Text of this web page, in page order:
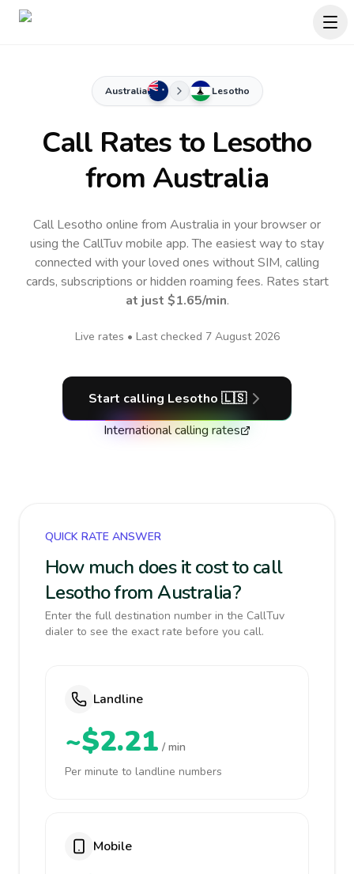
Australia Lesotho
Call Rates to Lesotho
from Australia
Call Lesotho online from Australia in your browser or
using the CallTuv mobile app.The easiest way to stay
connected with your loved ones without SIM, calling
cards, subscriptions or hidden roaming fees. Rates start
at just $1.65/min.
Live rates • Last checked 7 August 2026
Start calling Lesotho 🇱🇸
International calling rates
QUICK RATE ANSWER
How much does it cost to call
Lesotho from Australia?
Enter the full destination number in the CallTuv
dialer to see the exact rate before you call.
Landline
~$2.21 / min
Per minute to landline numbers
Mobile